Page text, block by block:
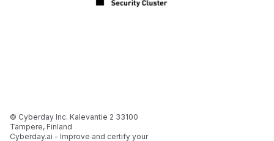
© Cyberday Inc. Kalevantie 2 33100
Tampere, Finland
Cyberday.ai - Improve and certify your